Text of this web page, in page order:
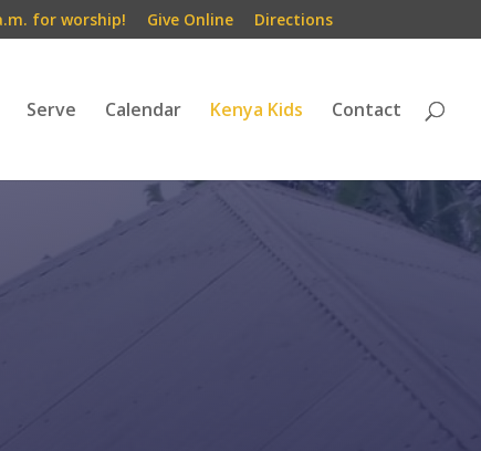
for worship! Give Online Directions
Serve Calendar Kenya Kids Contact